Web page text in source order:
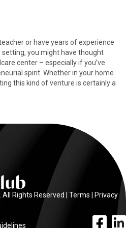
or have years of experience
you might have thought
center – especially if you’ve
spirit. Whether in your home
this kind of venture is certainly a
Rights Reserved | Terms
Privacy
facebook